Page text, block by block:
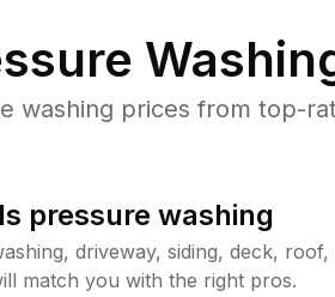
washing prices from top-
pressure washing
driveway, siding, deck, roof,
match you with the right pros.